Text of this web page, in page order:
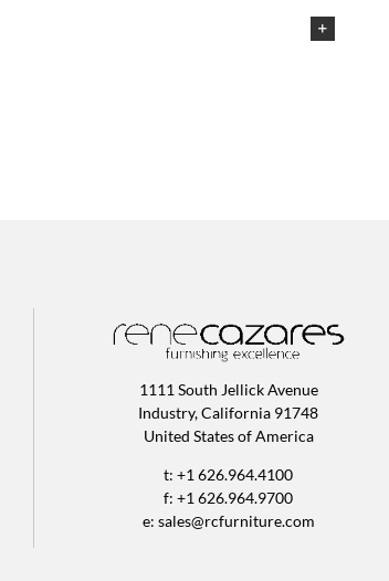
1111 South Jellick Avenue
Industry, California 91748
United States of America
t: +1 626.964.4100
f: +1 626.964.9700
e: sales@rcfurniture.com